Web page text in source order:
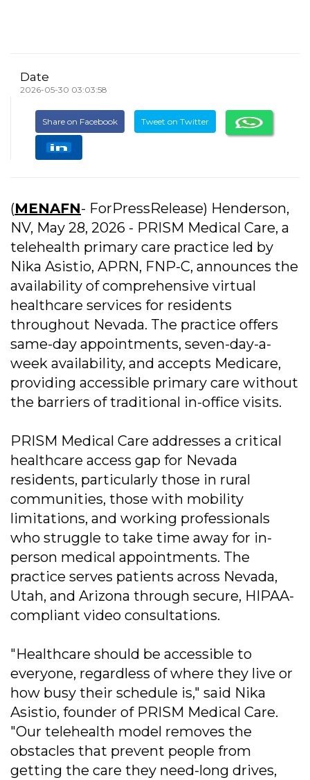
Date
2026-05-30 03:03:58
Share on Facebook Tweet on Twitter
(MENAFN- ForPressRelease) Henderson,
NV, May 28, 2026 - PRISM Medical Care, a
telehealth primary care practice led by
Nika Asistio, APRN, FNP-C, announces the
availability of comprehensive virtual
healthcare services for residents
throughout Nevada. The practice offers
same-day appointments, seven-day-a-
week availability, and accepts Medicare,
providing accessible primary care without
the barriers of traditional in-office visits.
PRISM Medical Care addresses a critical
healthcare access gap for Nevada
residents, particularly those in rural
communities, those with mobility
limitations, and working professionals
who struggle to take time away for in-
person medical appointments. The
practice serves patients across Nevada,
Utah, and Arizona through secure, HIPAA-
compliant video consultations.
"Healthcare should be accessible to
everyone, regardless of where they live or
how busy their schedule is," said Nika
Asistio, founder of PRISM Medical Care.
"Our telehealth model removes the
obstacles that prevent people from
getting the care they need-long drives,